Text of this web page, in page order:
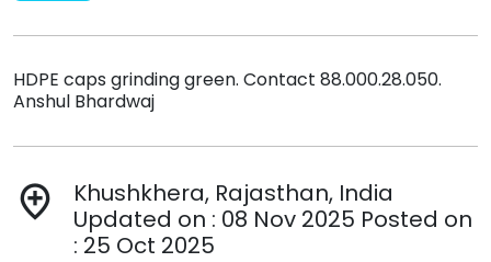
HDPE caps grinding green. Contact 88.000.28.050.
Anshul Bhardwaj
add_location
Khushkhera, Rajasthan, India
Updated on : 08 Nov 2025 Posted on
: 25 Oct 2025